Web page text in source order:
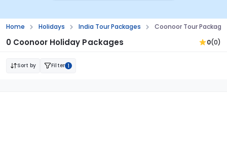
Home Holidays India Tour Packages Coonoor Tour
0 Coonoor Holiday Packages 0(0)
Sort by Filter 1